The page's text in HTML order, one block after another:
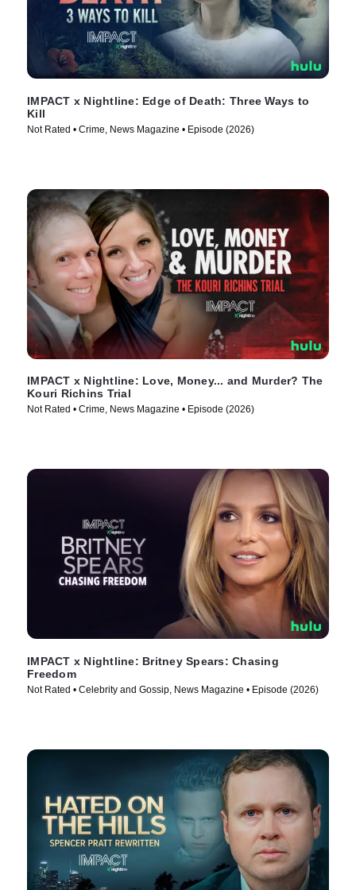
IMPACT x Nightline: Edge of Death: Three Ways to
Kill
Not Rated • Crime, News Magazine • Episode (2026)
IMPACT x Nightline: Love, Money... and Murder? The
Kouri Richins Trial
Not Rated • Crime, News Magazine • Episode (2026)
IMPACT x Nightline: Britney Spears: Chasing
Freedom
Not Rated • Celebrity and Gossip, News Magazine • Episode (2026)